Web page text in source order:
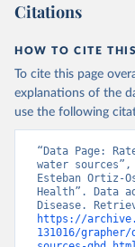
Citations
HOW TO CITE
To cite this page
explanations of the
use the following
“Data Page:
water
Esteban Ortiz-
Health”. Data
https://
131016/